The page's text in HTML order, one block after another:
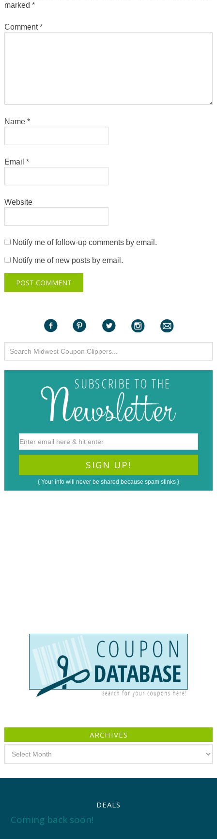
marked *
Comment*
Name *
Email *
Website
Notify me of follow-up comments by email.
Notify me of new posts by email.
{ Your info will never be shared because spam stinks }
ARCHIVES
DEALS
Coming back soon!